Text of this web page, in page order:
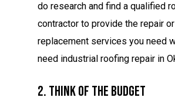
do research and find a qualified
contractor to provide the repair or
replacement services you need
need industrial roofing repair in
2. Think Of The Budget